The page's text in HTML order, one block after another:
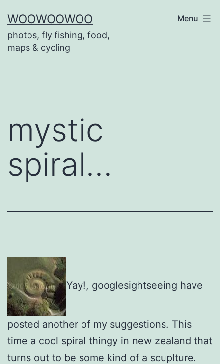
to
content
WOOWOOWOO
photos, fly fishing, food,
maps & cycling
Menu
mystic
spiral…
Yay!, googlesightseeing have
posted another of my suggestions. This
time a cool spiral thingy in new zealand that
turns out to be some kind of a scuplture.